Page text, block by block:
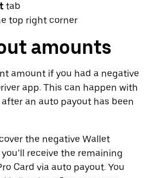
tab
top right corner
amounts
amount if you had a negative
app. This can happen with
an auto payout has been
the negative Wallet
receive the remaining
Card via auto payout. You